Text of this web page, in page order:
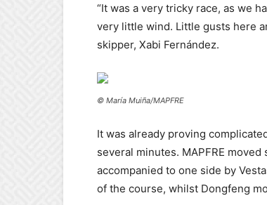
“It was a very tricky race, as we
very little wind. Little gusts here
skipper, Xabi Fernández.
© María Muiña/MAPFRE
It was already proving
several minutes. MAPFRE
accompanied to one side by
of the course, whilst Dongfeng